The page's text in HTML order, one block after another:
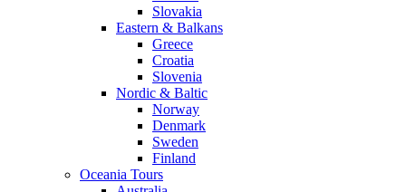
Slovakia
Eastern & Balkans
Greece
Croatia
Slovenia
Nordic & Baltic
Norway
Denmark
Sweden
Finland
Oceania Tours